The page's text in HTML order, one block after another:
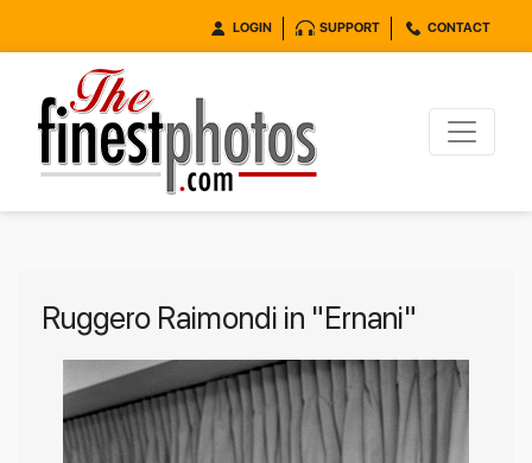
LOGIN SUPPORT CONTACT
Ruggero Raimondi in "Ernani"